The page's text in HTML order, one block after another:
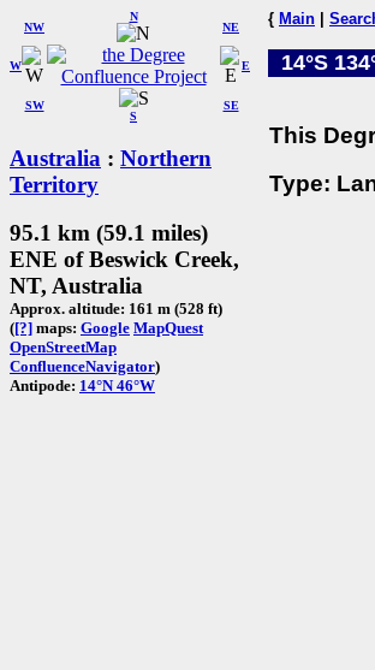
W
NW
N
NE
SW
S
SE
E
Australia : Northern
Territory
95.1 km (59.1 miles)
ENE of Beswick Creek,
NT, Australia
Approx. altitude: 161 m (528 ft)
([?] maps: Google MapQuest
OpenStreetMap
ConfluenceNavigator)
Antipode: 14°N 46°W
{ Main
14°S
This
Type: